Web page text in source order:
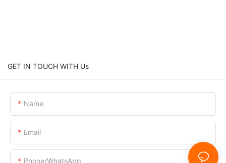
GET IN TOUCH WITH Us
Name
Email
Phone/whatsApp